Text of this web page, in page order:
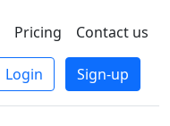
Pricing Contact us
Login Sign-up